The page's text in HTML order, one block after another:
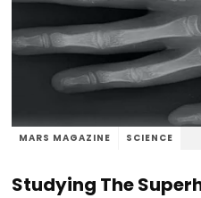
MARS MAGAZINE SCIENCE
Studying The